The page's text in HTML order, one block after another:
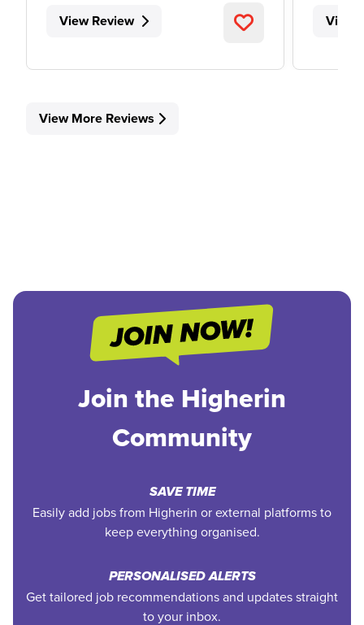
View Review View
View More Reviews
Join the Higherin
Community
SAVE TIME
Easily add jobs from Higherin or external platforms to
keep everything organised.
PERSONALISED ALERTS
Get tailored job recommendations and updates straight
to your inbox.